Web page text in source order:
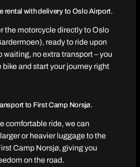
rental with delivery to Oslo Airport.
the motorcycle directly to Oslo
ready to ride upon
waiting, no extra transport – you
bike and start your journey right
to First Camp Norsjø.
comfortable ride, we can
or heavier luggage to the
Camp Norsjø, giving you
on the road.